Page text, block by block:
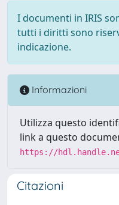
I documenti in IRIS
tutti i diritti sono
indicazione.
Informazioni
Utilizza questo
link a questo
https://
Citazioni